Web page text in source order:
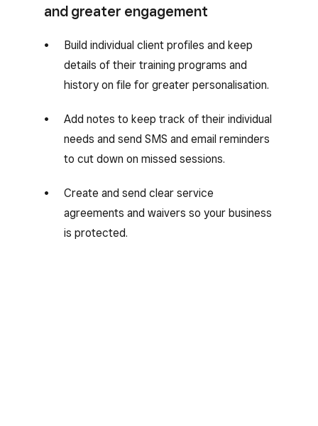
and greater engagement
Build individual client profiles and keep
details of their training programs and
history on file for greater personalisation.
Add notes to keep track of their individual
needs and send SMS and email reminders
to cut down on missed sessions.
Create and send clear service
agreements and waivers so your business
is protected.